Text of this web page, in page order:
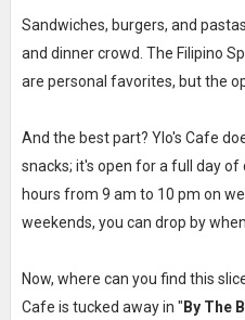
Sandwiches, burgers, and
and dinner crowd. The Filipino
are personal favorites, but the
And the best part? Ylo's Cafe
snacks; it's open for a full day
hours from 9 am to 10 pm on
weekends, you can drop by
Now, where can you find this
Cafe is tucked away in " By The